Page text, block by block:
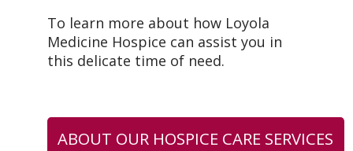
To learn more about how Loyola
Medicine Hospice can assist you in
this delicate time of need.
ABOUT OUR HOSPICE CARE SERVICES